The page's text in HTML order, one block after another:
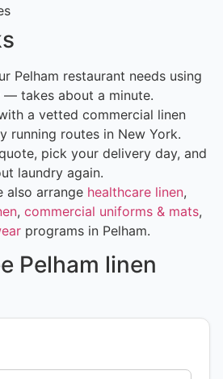
Pelham restaurant needs using
takes about a minute.
a vetted commercial linen
running routes in New York.
pick your delivery day, and
laundry again.
also arrange healthcare linen,
, commercial uniforms & mats,
programs in Pelham.
Pelham linen